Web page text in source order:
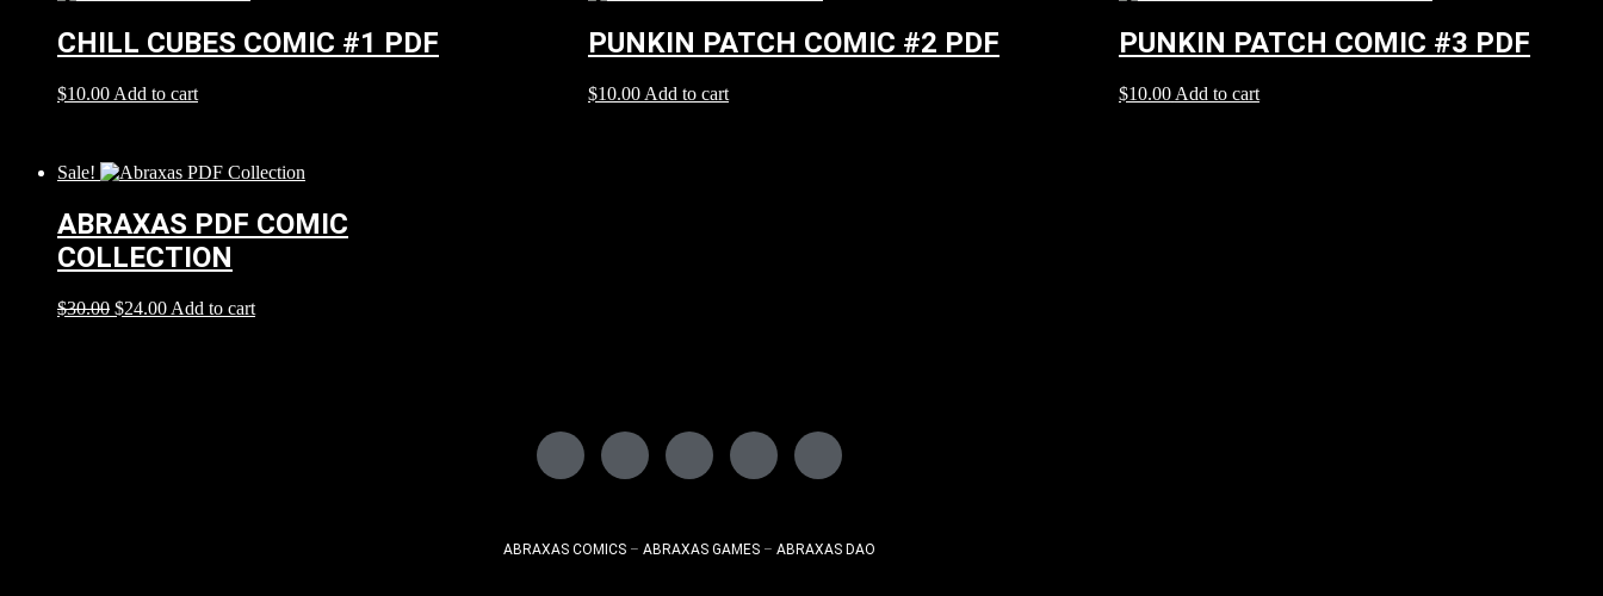
CHILL CUBES COMIC #1 PDF
$10.00 Add to cart
PUNKIN PATCH COMIC #2 PDF
$10.00 Add to cart
PUNKIN PATCH COMIC #3 PDF
$10.00 Add to cart
Sale!
ABRAXAS PDF COMIC
COLLECTION
$30.00 $24.00 Add to cart
ABRAXAS COMICS – ABRAXAS GAMES – ABRAXAS DAO